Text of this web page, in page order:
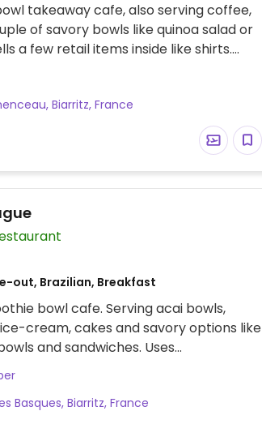
takeaway cafe, also serving coffee,
of savory bowls like quinoa salad or
a few retail items inside like shirts.
vegan January 2023.
Biarritz, France
Restaurant
out, Brazilian, Breakfast
bowl cafe. Serving acai bowls,
cream, cakes and savory options like
and sandwiches. Uses
ware. One of several locations.
Basques, Biarritz, France